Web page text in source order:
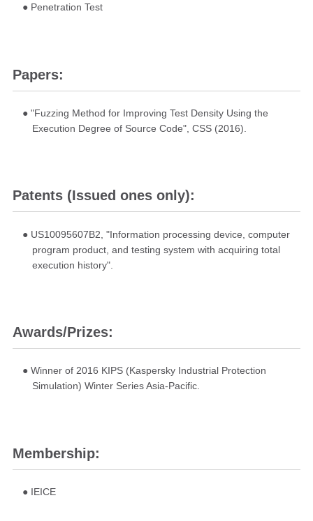
● Penetration Test
Papers:
● "Fuzzing Method for Improving Test Density Using the
Execution Degree of Source Code", CSS (2016).
Patents (Issued ones only):
● US10095607B2, "Information processing device, computer
program product, and testing system with acquiring total
execution history".
Awards/Prizes:
● Winner of 2016 KIPS (Kaspersky Industrial Protection
Simulation) Winter Series Asia-Pacific.
Membership:
● IEICE